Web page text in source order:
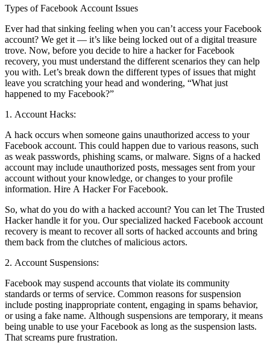
Types of Facebook Account Issues
Ever had that sinking feeling when you can’t access your Facebook
account? We get it — it’s like being locked out of a digital treasure
trove. Now, before you decide to hire a hacker for Facebook
recovery, you must understand the different scenarios they can help
you with. Let’s break down the different types of issues that might
leave you scratching your head and wondering, “What just
happened to my Facebook?”
1. Account Hacks:
A hack occurs when someone gains unauthorized access to your
Facebook account. This could happen due to various reasons, such
as weak passwords, phishing scams, or malware. Signs of a hacked
account may include unauthorized posts, messages sent from your
account without your knowledge, or changes to your profile
information. Hire A Hacker For Facebook.
So, what do you do with a hacked account? You can let The Trusted
Hacker handle it for you. Our specialized hacked Facebook account
recovery is meant to recover all sorts of hacked accounts and bring
them back from the clutches of malicious actors.
2. Account Suspensions:
Facebook may suspend accounts that violate its community
standards or terms of service. Common reasons for suspension
include posting inappropriate content, engaging in spams behavior,
or using a fake name. Although suspensions are temporary, it means
being unable to use your Facebook as long as the suspension lasts.
That screams pure frustration.